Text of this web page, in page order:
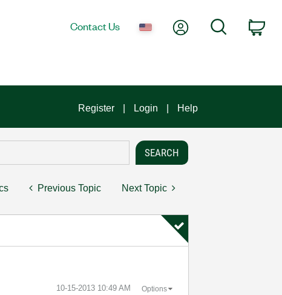
Contact Us My AccountSearch
Register Login Help
Previous Topic Next Topic
‎10-15-2013 10:49 AM Options